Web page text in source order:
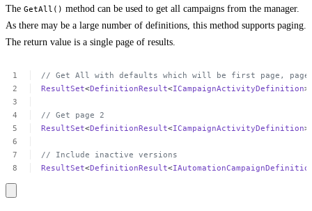
The GetAll() method can be used to get all campaigns from the manager.
As there may be a large number of definitions, this method supports paging.
The return value is a single page of results.
// Get All with defaults which will be first page,
page
ResultSet<DefinitionResult<ICampaignActivityDefinition
// Get page
2
ResultSet<DefinitionResult<ICampaignActivityDefinition
// Include inactive versions
ResultSet<DefinitionResult<